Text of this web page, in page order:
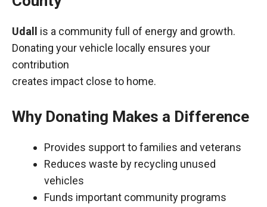
Udall
is a community full of energy and growth.
Donating your vehicle locally ensures your
contribution
creates impact close to home.
Why Donating Makes a Difference
Provides support to families and veterans
Reduces waste by recycling unused
vehicles
Funds important community programs